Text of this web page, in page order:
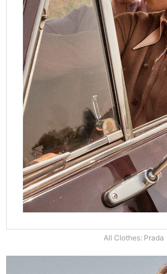
All Clothes: Prada